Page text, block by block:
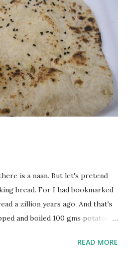
seeds) and methre (fenugreek
seconds. Now add a large
thin slices and cook until
yogurt/besan mix and add 1
salt and 1/2 tsp red chilli
the heat and let simmer for
have to stir this occasio...
is a naan. But let's pretend
bread. For I had bookmarked
a zillion years ago. And that's
and boiled 100 gms potatoes
While the potatoes wereREAD MORE